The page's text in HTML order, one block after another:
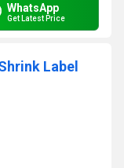
WhatsApp
Get Latest Price
Label